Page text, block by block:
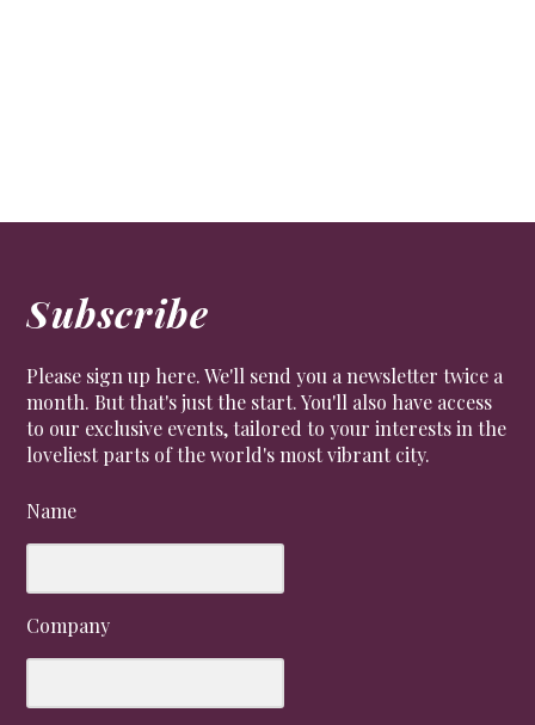
Subscribe
Please sign up here. We'll send you a newsletter twice a
month. But that's just the start. You'll also have access
to our exclusive events, tailored to your interests in the
loveliest parts of the world's most vibrant city.
Name
Company